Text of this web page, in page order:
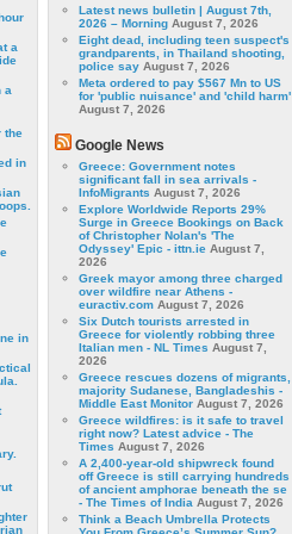
a
a
the
in
in
Latest news bulletin | August 7th,
2026 – Morning August 7, 2026
Eight dead, including teen suspect's
grandparents, in Thailand shooting,
police say August 7, 2026
Meta ordered to pay $567 Mn to US
for 'public nuisance' and 'child harm'
August 7, 2026
Google News
Greece: Government notes
significant fall in sea arrivals -
InfoMigrants August 7, 2026
Explore Worldwide Reports 29%
Surge in Greece Bookings on Back
of Christopher Nolan's 'The
Odyssey' Epic - ittn.ie August 7,
2026
Greek mayor among three charged
over wildfire near Athens -
euractiv.com August 7, 2026
Six Dutch tourists arrested in
Greece for violently robbing three
Italian men - NL Times August 7,
2026
Greece rescues dozens of migrants,
majority Sudanese, Bangladeshis -
Middle East Monitor August 7, 2026
Greece wildfires: is it safe to travel
right now? Latest advice - The
Times August 7, 2026
A 2,400-year-old shipwreck found
off Greece is still carrying hundreds
of ancient amphorae beneath the se
- The Times of India August 7, 2026
Think a Beach Umbrella Protects